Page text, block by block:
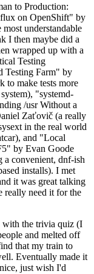
to Production:
on OpenShift" by
understandable
I then maybe did a
wrapped up with a
Testing
Testing Farm" by
to make tests more
"systemd-
/usr Without a
Zaťovič (a really
in the real world
and "Local
by Evan Goode
a convenient, dnf-ish
installs). I met
it was great talking
really need it for the
with the trivia quiz (I
and melted off
that my train to
Eventually made it
just wish I'd